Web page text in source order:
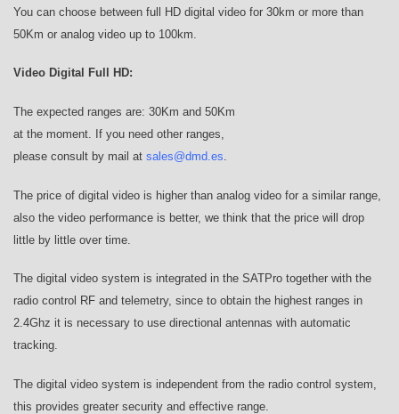
You can choose between full HD digital video for 30km or more than
50Km or analog video up to 100km.
Video Digital Full HD:
The expected ranges are: 30Km and 50Km
at the moment. If you need other ranges,
please consult by mail at sales@dmd.es.
The price of digital video is higher than analog video for a similar range,
also the video performance is better, we think that the price will drop
little by little over time.
The digital video system is integrated in the SATPro together with the
radio control RF and telemetry, since to obtain the highest ranges in
2.4Ghz it is necessary to use directional antennas with automatic
tracking.
The digital video system is independent from the radio control system,
this provides greater security and effective range.